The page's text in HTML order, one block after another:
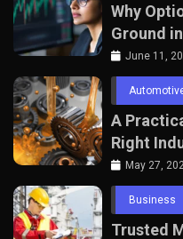
Why
Ground
June 11,
A
Right
May 27,
Business
Trusted